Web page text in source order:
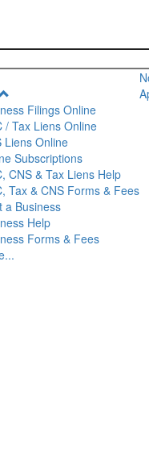
MenuFilings Online
/ Tax Liens Online
Liens Online
Subscriptions
CNS & Tax Liens Help
Tax & CNS Forms & Fees
a Business
Help
Forms & Fees